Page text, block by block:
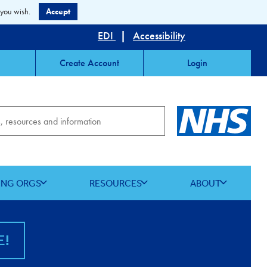
EDI | Accessibility
Create Account Login
ORGS RESOURCES ABOUT
wish. Accept